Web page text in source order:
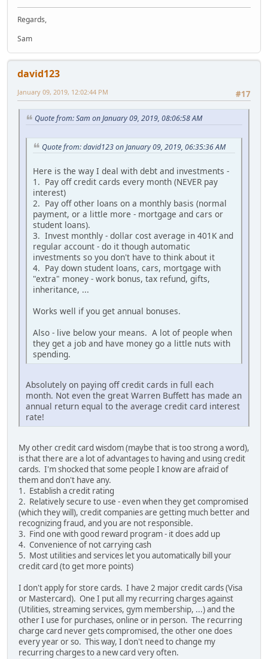
Regards,
Sam
david123
#17
January 09, 2019, 12:02:44 PM
Quote from: Sam on January 09, 2019, 08:06:58 AM
Quote from: david123 on January 09, 2019, 06:35:36 AM
Here is the way I deal with debt and investments -
1. Pay off credit cards every month (NEVER pay
interest)
2. Pay off other loans on a monthly basis (normal
payment, or a little more - mortgage and cars or
student loans).
3. Invest monthly - dollar cost average in 401K and
regular account - do it though automatic
investments so you don't have to think about it
4. Pay down student loans, cars, mortgage with
"extra" money - work bonus, tax refund, gifts,
inheritance, ...
Works well if you get annual bonuses.
Also - live below your means. A lot of people when
they get a job and have money go a little nuts with
spending.
Absolutely on paying off credit cards in full each
month. Not even the great Warren Buffett has made an
annual return equal to the average credit card interest
rate!
My other credit card wisdom (maybe that is too strong a word),
is that there are a lot of advantages to having and using credit
cards. I'm shocked that some people I know are afraid of
them and don't have any.
1. Establish a credit rating
2. Relatively secure to use - even when they get compromised
(which they will), credit companies are getting much better and
recognizing fraud, and you are not responsible.
3. Find one with good reward program - it does add up
4. Convenience of not carrying cash
5. Most utilities and services let you automatically bill your
credit card (to get more points)
I don't apply for store cards. I have 2 major credit cards (Visa
or Mastercard). One I put all my recurring charges against
(Utilities, streaming services, gym membership, ...) and the
other I use for purchases, online or in person. The recurring
charge card never gets compromised, the other one does
every year or so. This way, I don't need to change my
recurring charges to a new card very often.